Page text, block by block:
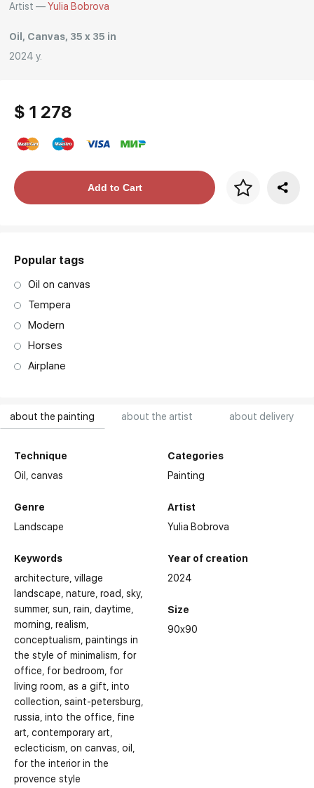
about the painting about the artist about delivery
Technique
Oil,canvas
Genre
Landscape
Keywords
architecture village
landscape nature road sky
summer sun rain daytime
morning realism
conceptualism paintings in
the style of minimalism for
office for bedroom for
living room as a gift into
collection saint-petersburg
russia into the office fine
art contemporary art
eclecticism on canvas oil
for the interior in the
provence style
Categories
Painting
Artist
Yulia Bobrova
Year of creation
2024
Size
90x90
Artist —Yulia Bobrova
Oil, Canvas, 35 x 35 in
2024 y.
$ 1 278
Price per frameAdd to Cart
Popular tags
Oil on canvas
Tempera
Modern
Horses
Airplane